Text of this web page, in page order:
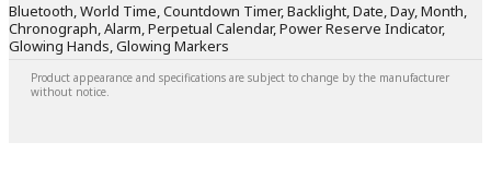
Bluetooth, World Time, Countdown Timer, Backlight, Date, Day, Month,
Chronograph, Alarm, Perpetual Calendar, Power Reserve Indicator,
Glowing Hands, Glowing Markers
Product appearance and specifications are subject to change by the manufacturer
without notice.